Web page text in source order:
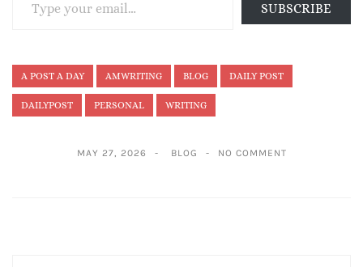
SUBSCRIBE
A POST A DAY AMWRITING BLOG DAILY POST
DAILYPOST PERSONAL WRITING
MAY 27, 2026 BLOG NO COMMENT